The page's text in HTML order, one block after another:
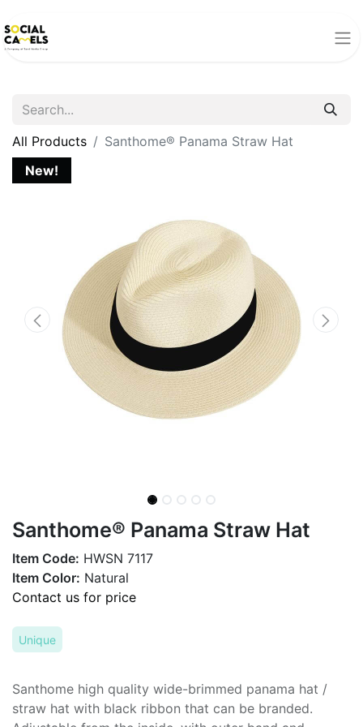
All Products
Santhome® Panama Straw Hat
New!
Santhome® Panama Straw Hat
Item Code: HWSN 7117
Item Color: Natural
Contact us for price
Unique
Santhome high quality wide-brimmed panama hat /
straw hat with black ribbon that can be branded.